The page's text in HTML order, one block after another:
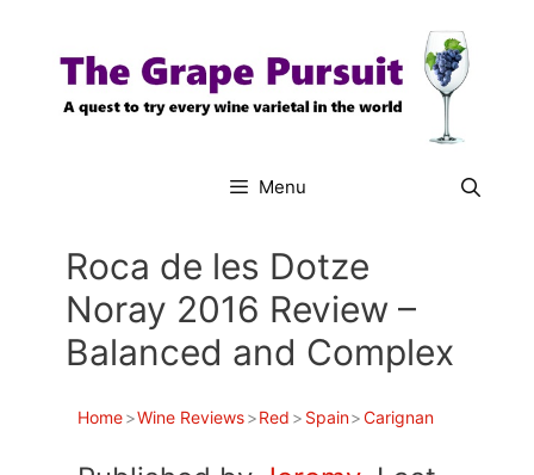
content
Menu
Roca de les Dotze
Noray 2016 Review –
Balanced and Complex
Home>Wine Reviews>Red > Spain>Carignan